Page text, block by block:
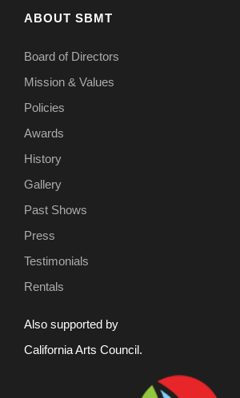
ABOUT SBMT
Board of Directors
Mission & Values
Policies
Awards
History
Gallery
Past Shows
Press
Testimonials
Rentals
Also supported by
California Arts Council.